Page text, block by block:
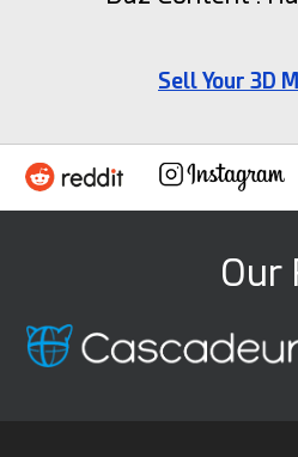
Sell Your 3D
Our